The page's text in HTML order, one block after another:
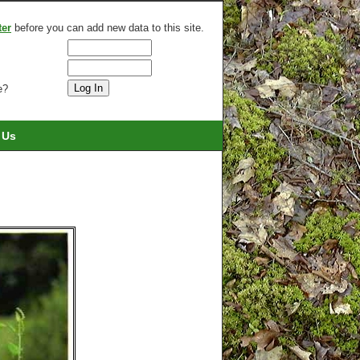
before you can add new data to this site.